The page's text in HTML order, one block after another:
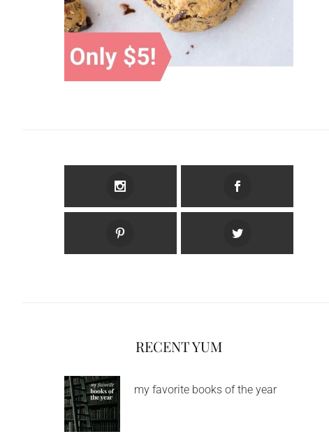
RECENT YUM
my favorite books of the year